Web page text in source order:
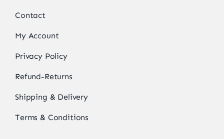
Contact
My Account
Privacy Policy
Refund-Returns
Shipping & Delivery
Terms & Conditions